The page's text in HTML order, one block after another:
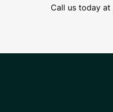
Call us today at